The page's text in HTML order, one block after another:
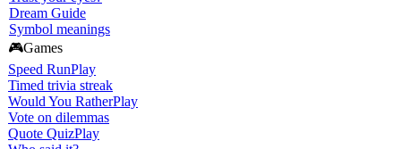
Dream Guide
Symbol meanings
🎮Games
Speed RunPlay
Timed trivia streak
Would You RatherPlay
Vote on dilemmas
Quote QuizPlay